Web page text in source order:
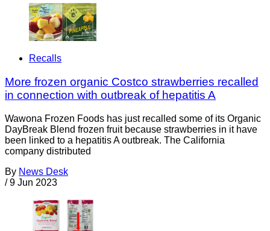
Recalls
More frozen organic Costco strawberries recalled
in connection with outbreak of hepatitis A
Wawona Frozen Foods has just recalled some of its Organic
DayBreak Blend frozen fruit because strawberries in it have
been linked to a hepatitis A outbreak. The California
company distributed
By News Desk
/ 9 Jun 2023